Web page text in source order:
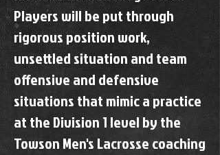
Players will be put through
rigorous position work,
unsettled situation and team
offensive and defensive
situations that mimic a practice
at the Division 1 level by the
Towson Men's Lacrosse coaching